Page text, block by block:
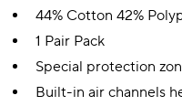
44% Cotton 42%
1 Pair Pack
Special protection
Built-in air channels